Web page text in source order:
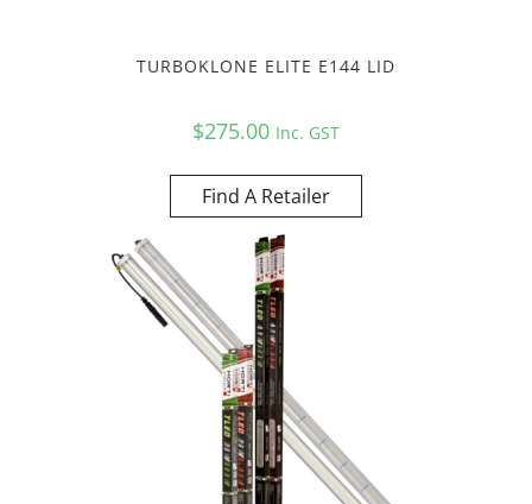
TURBOKLONE ELITE E144 LID
$275.00 Inc. GST
Find A Retailer